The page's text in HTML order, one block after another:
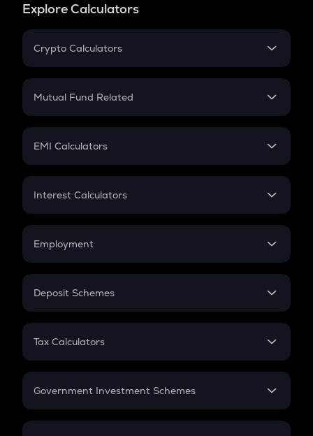
Explore Calculators
Crypto Calculators
Crypto SIP Calculator
Crypto Futures
Mutual Fund Related
Mutual Fund
EMI Calculators
EMI
Credit Card EMI
Interest Calculators
Compound Interest
Employment
In-Hand Salary
PPF
Gratuity
Retirement
Deposit Schemes
FD
Tax Calculators
GST
Government Investment Schemes
Sukanya Samriddhu Yojana